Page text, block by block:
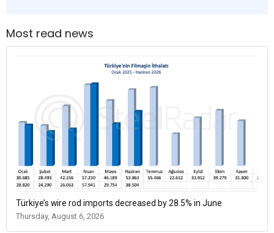
Most read news
Türkiye’s wire rod imports decreased by 28.5% in June
Thursday, August 6, 2026